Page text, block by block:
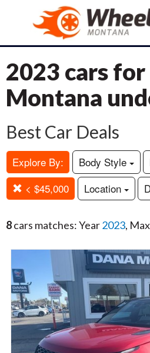
2023 cars for
Montana
Best Car Deals
Explore By: Body Style
< $45,000
Location
8cars matches: Year2023,